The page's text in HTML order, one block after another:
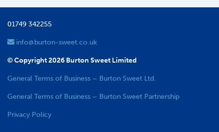
01749 342255
info@burton-sweet.co.uk
© Copyright 2026 Burton Sweet Limited
General Terms of Business – Burton Sweet Ltd.
General Terms of Business – Burton Sweet Partnership
Privacy Policy